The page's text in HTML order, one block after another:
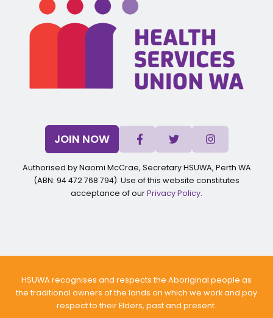
JOIN NOW
Authorised by Naomi McCrae, Secretary HSUWA, Perth WA
(ABN: 94 472 768 794). Use of this website constitutes
acceptance of ourPrivacy Policy.
HSUWA recognises and respects the Aboriginal people as
the traditional owners of the lands on which we work and pay
respect to their Elders, past and present.